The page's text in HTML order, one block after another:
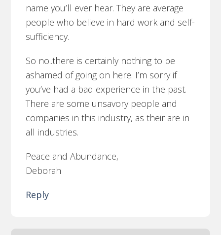
name you’ll ever hear. They are average
people who believe in hard work and self-
sufficiency.
So no..there is certainly nothing to be
ashamed of going on here. I’m sorry if
you’ve had a bad experience in the past.
There are some unsavory people and
companies in this industry, as their are in
all industries.
Peace and Abundance,
Deborah
Reply